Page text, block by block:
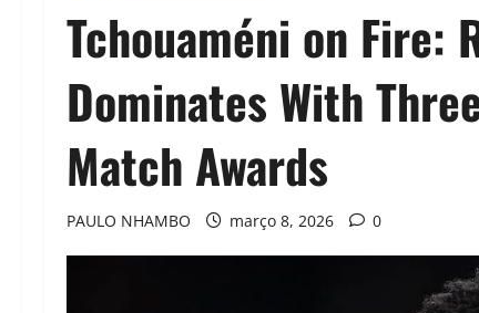
Tchouaméni on Fire:
Dominates With
Match Awards
PAULO NHAMBO março 8, 2026 0